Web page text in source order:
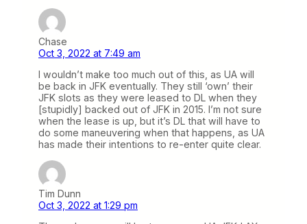
Chase
Oct 3, 2022 at 7:49 am
I wouldn’t make too much out of this, as UA will
be back in JFK eventually. They still ‘own’ their
JFK slots as they were leased to DL when they
[stupidly] backed out of JFK in 2015. I’m not sure
when the lease is up, but it’s DL that will have to
do some maneuvering when that happens, as UA
has made their intentions to re-enter quite clear.
Tim Dunn
Oct 3, 2022 at 1:29 pm